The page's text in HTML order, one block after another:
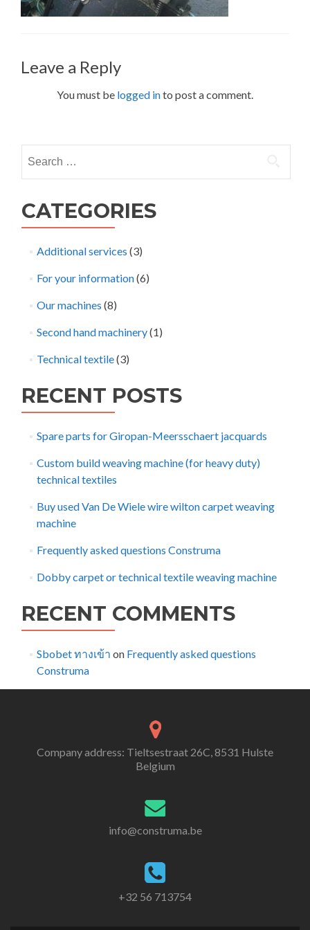
Leave a Reply
You must be logged into post a comment.
for:
CATEGORIES
Additional services (3)
For your information(6)
Our machines (8)
Second hand machinery(1)
Technical textile(3)
RECENT POSTS
Spare parts for Giropan-Meersschaert jacquards
Custom build weaving machine (for heavy duty)
technical textiles
Buy used Van De Wiele wire wilton carpet weaving
machine
Frequently asked questions Construma
Dobby carpet or technical textile weaving machine
RECENT COMMENTS
Sbobet ทางเข้า on Frequently asked questions
Construma
Company address: Tieltsestraat 26C, 8531 Hulste
Belgium
info@construma.be
+32 56 713754